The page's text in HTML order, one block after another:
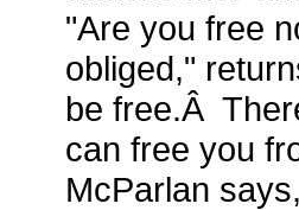
"Are you free
obliged,"
be free.Â
can free you
McParlan